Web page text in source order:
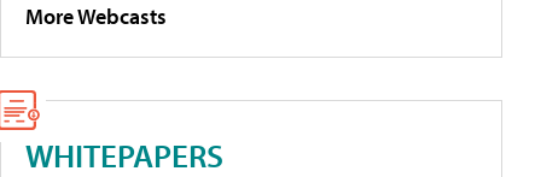
More Webcasts
WHITEPAPERS